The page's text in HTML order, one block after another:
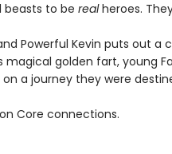
beasts to be realheroes.
Powerful Kevin puts out a
magical golden fart, young
a journey they were
Core connections.